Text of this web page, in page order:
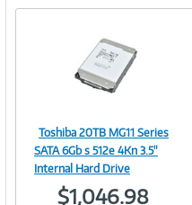
e
Image
Toshiba 20TB MG11 Series
SATA 6Gb s 512e 4Kn 3.5"
Internal Hard Drive
$1,046.98